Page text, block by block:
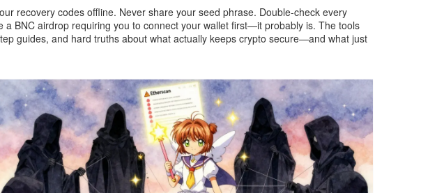
recovery codes offline. Never share your seed phrase. Double-check every
BNC airdrop requiring you to connect your wallet first—it probably is. The tools
guides, and hard truths about what actually keeps crypto secure—and what just